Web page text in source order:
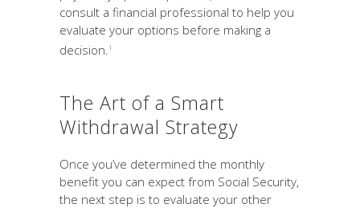
consult a financial professional to help you
evaluate your options before making a
decision. 1
The Art of a Smart
Withdrawal Strategy
Once you’ve determined the monthly
benefit you can expect from Social Security,
the next step is to evaluate your other